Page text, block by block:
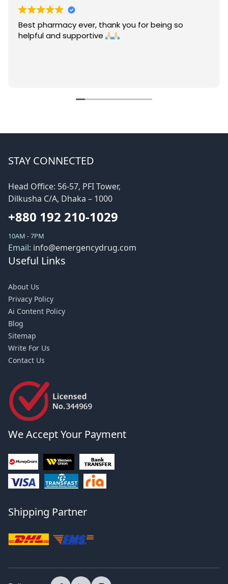
Best pharmacy ever, thank you for being so
helpful and supportive
STAY CONNECTED
Head Office: 56-57, PFI Tower,
Dilkusha C/A, Dhaka – 1000
+880 192 210-1029
10AM - 7PM
Email: info@emergencydrug.com
Useful Links
About Us
Privacy Policy
Ai Content Policy
Blog
Sitemap
Write For Us
Contact Us
We Accept Your Payment
Shipping Partner